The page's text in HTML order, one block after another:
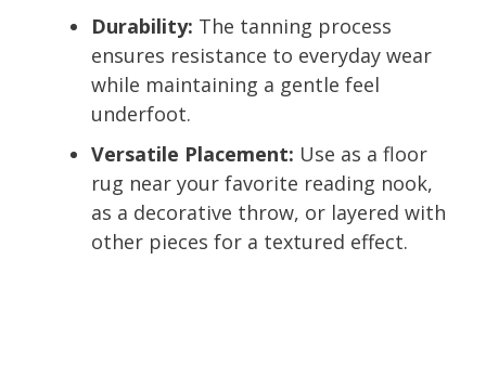
Durability: The tanning process
ensures resistance to everyday wear
while maintaining a gentle feel
underfoot.
Versatile Placement: Use as a floor
rug near your favorite reading nook,
as a decorative throw, or layered with
other pieces for a textured effect.